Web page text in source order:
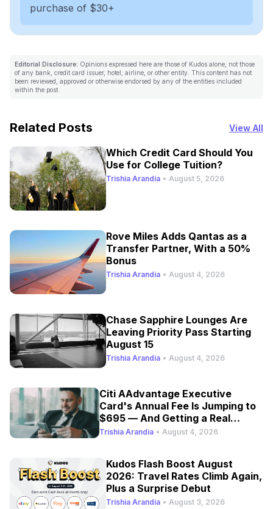
purchase of $30+
Editorial Disclosure: Opinions expressed here are those of Kudos alone, not those
of any bank, credit card issuer, hotel, airline, or other entity. This content has not
been reviewed, approved or otherwise endorsed by any of the entities included
within the post.
Related Posts View All
Which Credit Card Should You
Use for College Tuition?
Trishia Arandia • August 5, 2026
Rove Miles Adds Qantas as a
Transfer Partner, With a 50%
Bonus
Trishia Arandia • August 4, 2026
Chase Sapphire Lounges Are
Leaving Priority Pass Starting
August 15
Trishia Arandia • August 4, 2026
Citi AAdvantage Executive
Card's Annual Fee Is Jumping to
$695 — And Getting a Real
Refresh
Trishia Arandia • August 4, 2026
Kudos Flash Boost August
2026: Travel Rates Climb Again,
Plus a Surprise Debut
Trishia Arandia • August 3, 2026